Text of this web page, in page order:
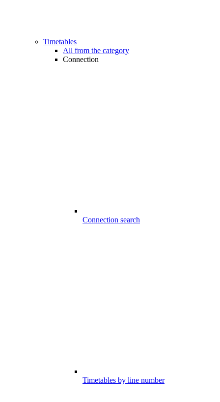
Timetables
All from the category
Connection
Connection search
Timetables by line number